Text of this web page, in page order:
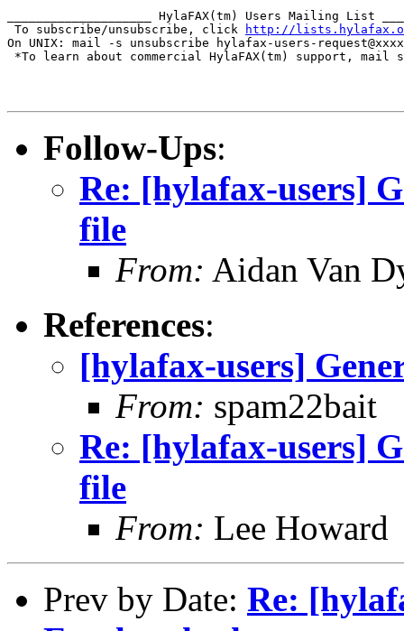
____________________ HylaFAX(tm) Users Mailing List
To subscribe/unsubscribe, click
http://
On UNIX: mail -s unsubscribe hylafax-users-
*To learn about commercial HylaFAX(tm) support, mail
Follow-Ups:
Re: [hylafax-users]
file
From: Aidan Van
References:
[hylafax-users]
From: spam22bait
Re: [hylafax-users]
file
From: Lee Howard
Prev by Date: Re: